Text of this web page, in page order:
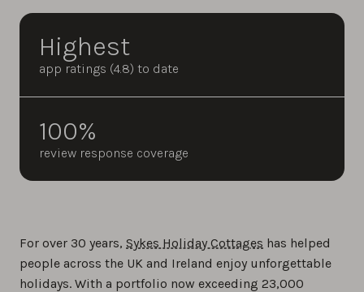
Highest
app ratings (4.8) to date
100%
review response coverage
For over 30 years, Sykes Holiday Cottages has helped
people across the UK and Ireland enjoy unforgettable
holidays. With a portfolio now exceeding 23,000